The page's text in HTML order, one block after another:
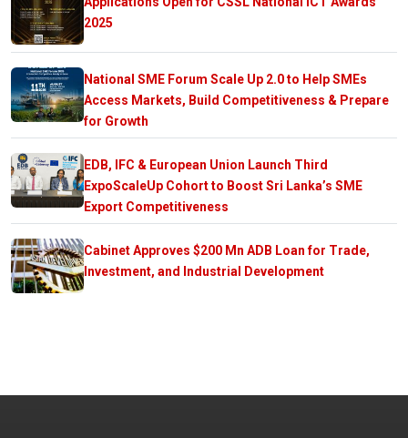
2025
National SME Forum Scale Up 2.0 to Help SMEs
Access Markets, Build Competitiveness & Prepare
for Growth
EDB, IFC & European Union Launch Third
ExpoScaleUp Cohort to Boost Sri Lanka’s SME
Export Competitiveness
Cabinet Approves $200 Mn ADB Loan for Trade,
Investment, and Industrial Development